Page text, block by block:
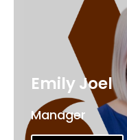
Emily Joel
Manager